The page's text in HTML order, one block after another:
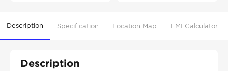
Description Specification Location Map EMI Calculator
Description